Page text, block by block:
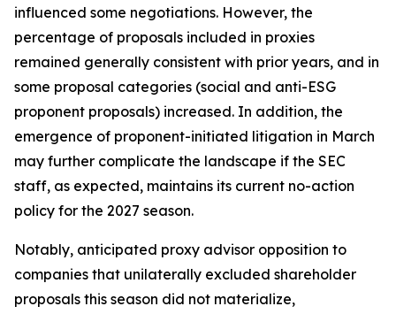
influenced some negotiations. However, the
percentage of proposals included in proxies
remained generally consistent with prior years, and in
some proposal categories (social and anti-ESG
proponent proposals) increased. In addition, the
emergence of proponent-initiated litigation in March
may further complicate the landscape if the SEC
staff, as expected, maintains its current no-action
policy for the 2027 season.
Notably, anticipated proxy advisor opposition to
companies that unilaterally excluded shareholder
proposals this season did not materialize,